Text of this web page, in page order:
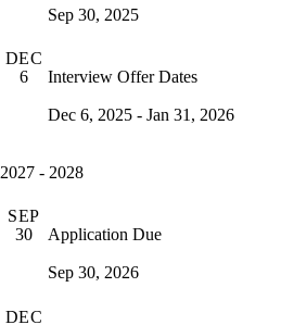
Sep 30, 2025
DEC
6
Interview Offer Dates
Dec 6, 2025 - Jan 31, 2026
2027 - 2028
SEP
30
Application Due
Sep 30, 2026
DEC